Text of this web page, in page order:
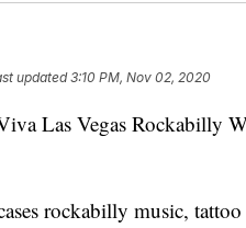
updated3:10 PM, Nov 02, 2020
Las Vegas Rockabilly
rockabilly music,